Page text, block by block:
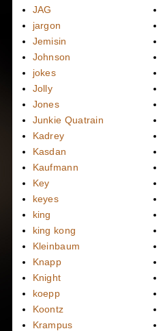
JAG
jargon
Jemisin
Johnson
jokes
Jolly
Jones
Junkie Quatrain
Kadrey
Kasdan
Kaufmann
Key
keyes
king
king kong
Kleinbaum
Knapp
Knight
koepp
Koontz
Krampus